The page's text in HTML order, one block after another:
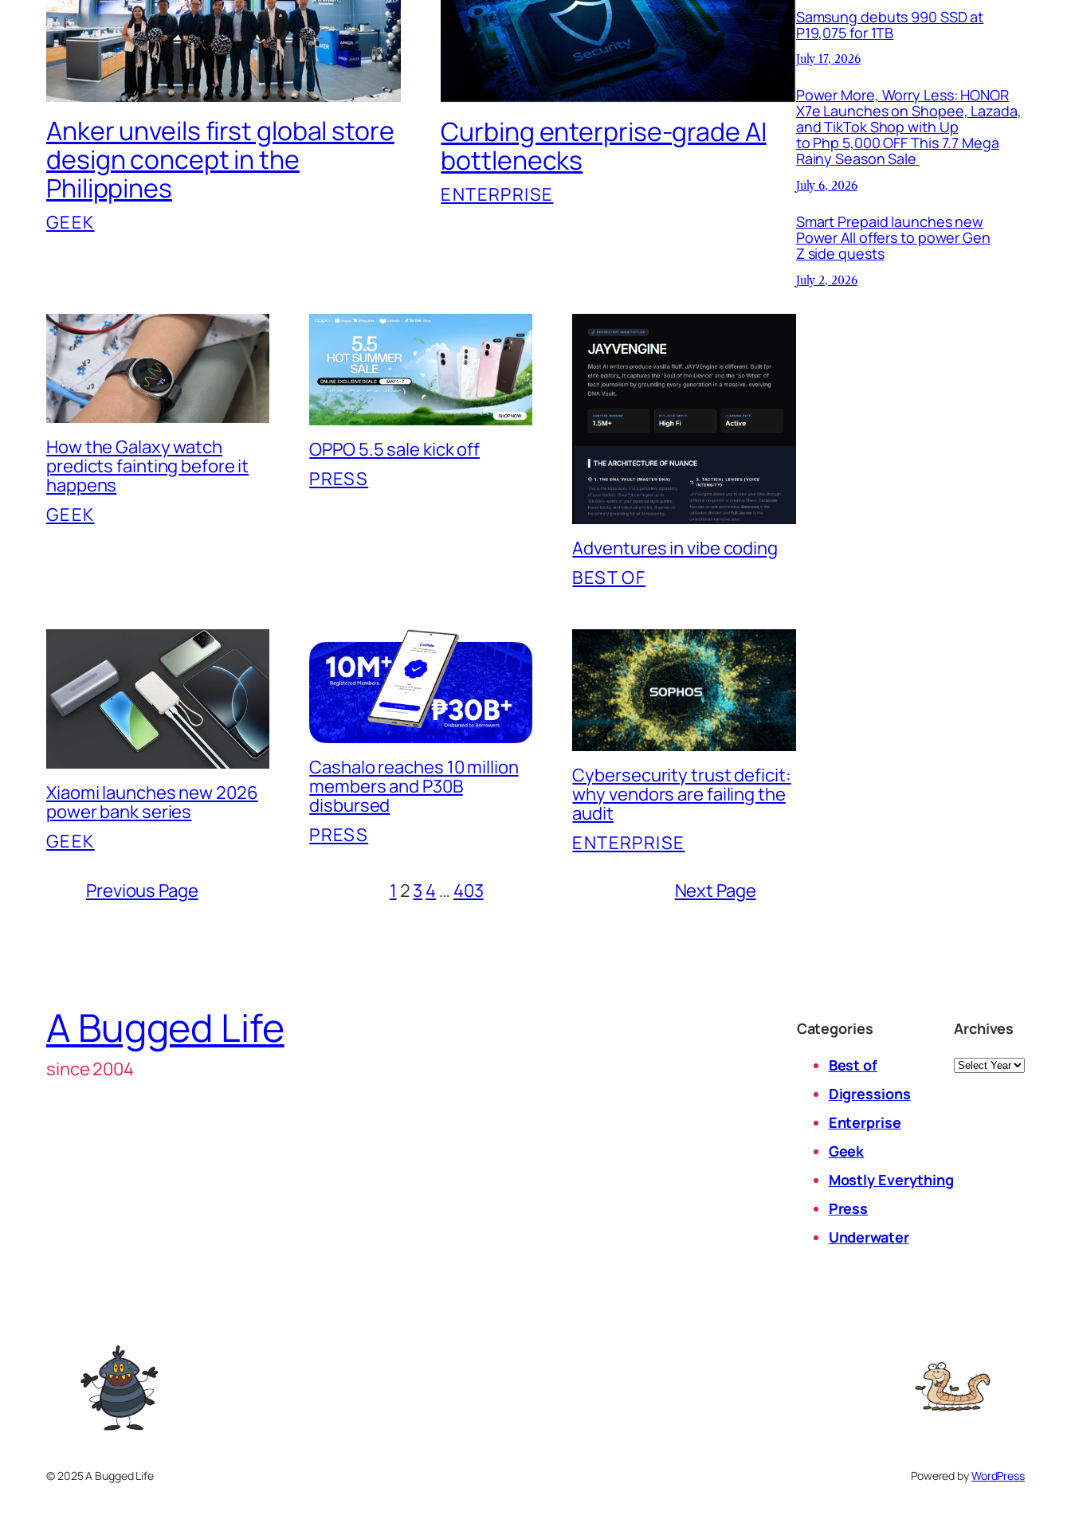
Anker unveils first global store
design concept in the
Philippines
GEEK
Curbing enterprise-grade AI
bottlenecks
ENTERPRISE
How the Galaxy watch
predicts fainting before it
happens
GEEK
OPPO 5.5 sale kick off
PRESS
Adventures in vibe coding
BEST OF
Xiaomi launches new 2026
power bank series
GEEK
Cashalo reaches 10 million
members and P30B
disbursed
PRESS
Cybersecurity trust deficit:
why vendors are failing the
audit
ENTERPRISE
Previous Page
1 23 4 … 403 Next Page
Samsung debuts 990 SSD at
P19,075 for 1TB
July 17, 2026
Power More, Worry Less: HONOR
X7e Launches on Shopee, Lazada,
and TikTok Shop with Up
to Php 5,000 OFF This 7.7 Mega
Rainy Season Sale
July 6, 2026
Smart Prepaid launches new
Power All offers to power Gen
Z side quests
July 2, 2026
A Bugged Life
since 2004
Categories
Best of
Digressions
Enterprise
Geek
Mostly Everything
Press
Underwater
Archives
Archives
© 2025 A Bugged Life Powered byWordPress